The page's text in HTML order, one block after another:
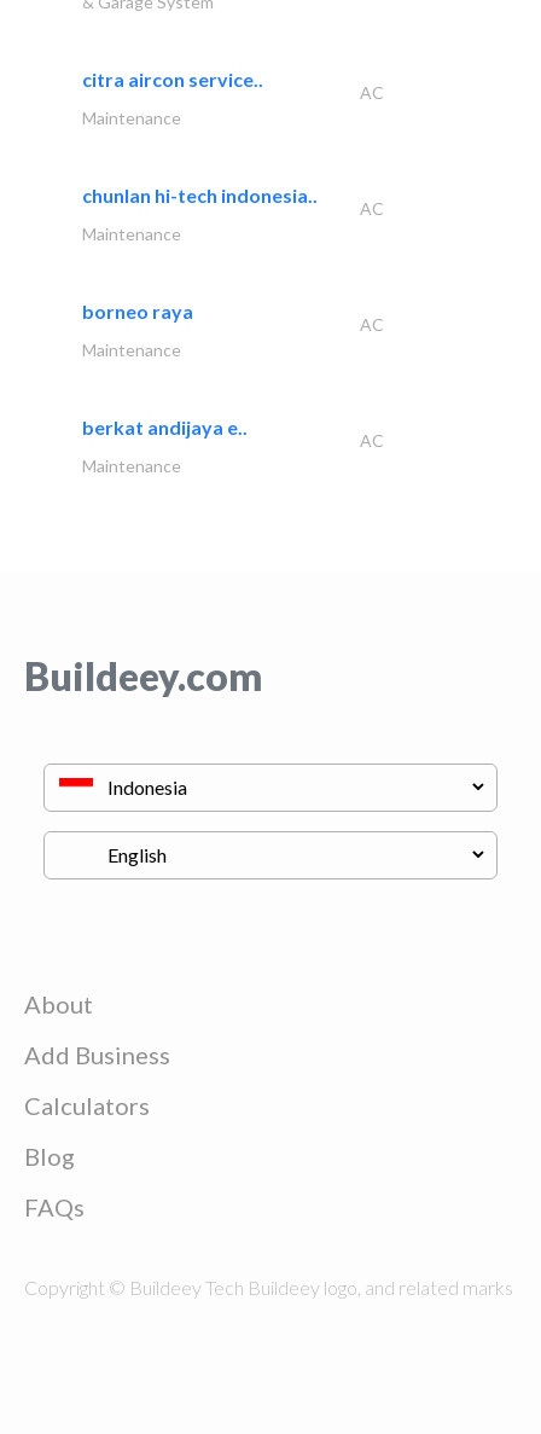
citra aircon service..
AC
Maintenance
chunlan hi-tech indonesia..
AC
Maintenance
borneo raya
AC
Maintenance
berkat andijaya e..
AC
Maintenance
Buildeey.com
About
Add Business
Calculators
Blog
FAQs
Copyright © Buildeey Tech Buildeey logo, and related marks